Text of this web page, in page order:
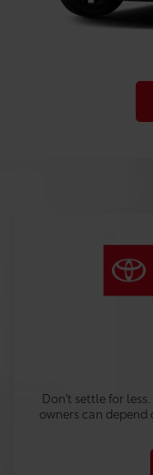
Don't settle for
owners can depend